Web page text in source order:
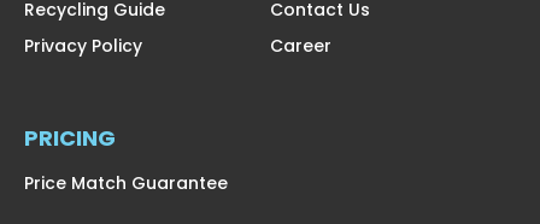
Recycling Guide
Privacy Policy
Contact Us
Career
PRICING
Price Match Guarantee